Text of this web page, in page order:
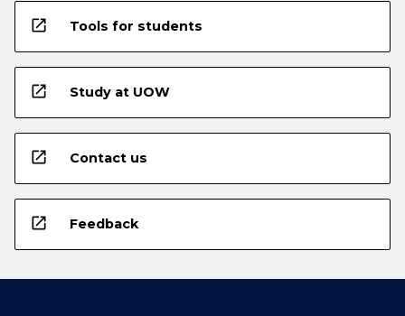
open_in_new Tools for students
open_in_new Study at UOW
open_in_new Contact us
open_in_new Feedback